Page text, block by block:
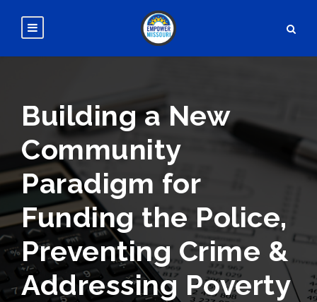
Building a New
Community
Paradigm for
Funding the Police,
Preventing Crime &
Addressing Poverty